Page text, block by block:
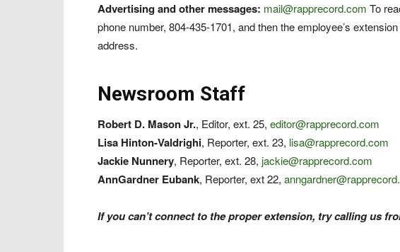
Advertising and other messages: mail@rapprecord.com To
phone number, 804-435-1701, and then the employee’s
address.
Newsroom Staff
Robert D. Mason Jr., Editor, ext. 25, editor@rapprecord.com
Lisa Hinton-Valdrighi, Reporter, ext. 23, lisa@rapprecord.com
Jackie Nunnery, Reporter, ext. 28, jackie@rapprecord.com
AnnGardner Eubank, Reporter, ext 22,
If you can’t connect to the proper extension, try calling us